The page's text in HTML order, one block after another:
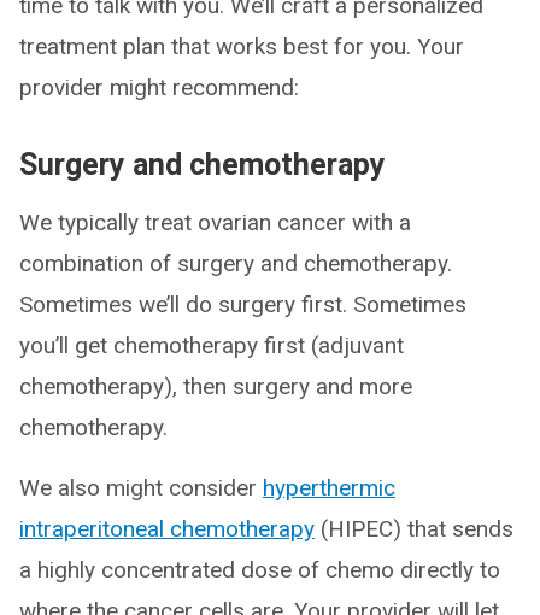
treatment plan that works best for you. Your
provider might recommend:
Surgery and chemotherapy
We typically treat ovarian cancer with a
combination of surgery and chemotherapy.
Sometimes we’ll do surgery first. Sometimes
you’ll get chemotherapy first (adjuvant
chemotherapy), then surgery and more
chemotherapy.
We also might consider hyperthermic
intraperitoneal chemotherapy (HIPEC) that sends
a highly concentrated dose of chemo directly to